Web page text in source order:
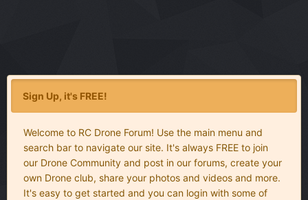
Sign Up, it's FREE!
Welcome to RC Drone Forum! Use the main menu and
search bar to navigate our site. It's always FREE to join
our Drone Community and post in our forums, create your
own Drone club, share your photos and videos and more.
It's easy to get started and you can login with some of